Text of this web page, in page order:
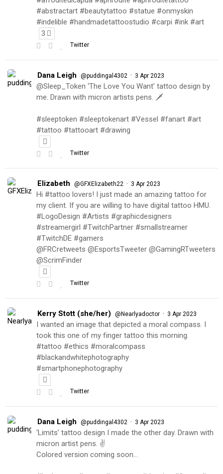
#abstractart #beautytattoo #statue #onmyskin
#indelible #handmadetattoostudio #carpi #ink #art
3
Twitter
Dana Leigh @puddingal4302 · 3 Apr 2023
@Sleep_Token ‘The Love You Want’ tattoo design by
me. Drawn with micron artists pens. 🗡
#sleeptoken #sleeptokenart #Vessel #fanart #art
#tattoo #tattooart #drawing
Twitter
Elizabeth @GFXElizabeth22 · 3 Apr 2023
Hi #tattoo lovers! I just made an amazing tattoo for
my client. If you are willing to have digital tattoo HMU.
#LogoDesign #Artists #graphicdesigners
#streamergirl #TwitchPartner #smallstreamer
#TwitchDE #gamers
@FRCretweets @EsportsTweeter @GamingRTweeters
@ScrimFinder
Twitter
Kerry Stott (she/her) @Nearlyadoctor · 3 Apr 2023
I wanted an image that depicted a moral compass. I
took this one of my finger tattoo this morning.
#tattoo #ethics #moralcompass
#blackandwhitephotography
#smartphonephotography
Twitter
Dana Leigh @puddingal4302 · 3 Apr 2023
‘Limits’ tattoo design I made the other day. Drawn with
micron artist pens. ✌️
Colored version coming soon…